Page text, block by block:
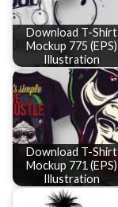
Download T-Shirt
Mockup 775 (EPS)
Illustration
Download T-Shirt
Mockup 771 (EPS)
Illustration